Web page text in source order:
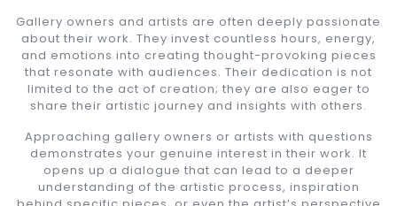
Gallery owners and artists are often deeply passionate
about their work. They invest countless hours, energy,
and emotions into creating thought-provoking pieces
that resonate with audiences. Their dedication is not
limited to the act of creation; they are also eager to
share their artistic journey and insights with others.
Approaching gallery owners or artists with questions
demonstrates your genuine interest in their work. It
opens up a dialogue that can lead to a deeper
understanding of the artistic process, inspiration